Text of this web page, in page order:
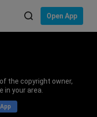
Open App
the copyright owner,
in your area.